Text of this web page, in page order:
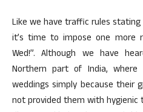
Like we have traffic rules stating
it’s time to impose one more
Wed!”. Although we have
Northern part of India,
weddings simply because their
not provided them with